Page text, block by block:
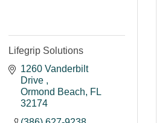
Lifegrip Solutions
1260 Vanderbilt
Drive
Ormond Beach
FL
32174